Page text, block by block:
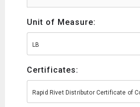
Unit of Measure:
LB
Certificates:
Rapid Rivet Distributor Certificate of